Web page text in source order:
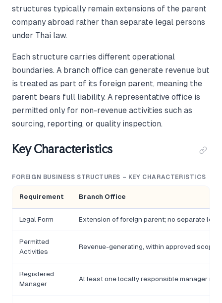
structures typically remain extensions of the parent
company abroad rather than separate legal persons
under Thai law.
Each structure carries different operational
boundaries. A branch office can generate revenue but
is treated as part of its foreign parent, meaning the
parent bears full liability. A representative office is
permitted only for non-revenue activities such as
sourcing, reporting, or quality inspection.
Key Characteristics
FOREIGN BUSINESS STRUCTURES – KEY CHARACTERISTICS
Requirement Branch Office
Legal Form Extension of foreign parent; no separate
Permitted
Activities
Revenue-generating, within approved scope
Registered
Manager
At least one locally responsible manager